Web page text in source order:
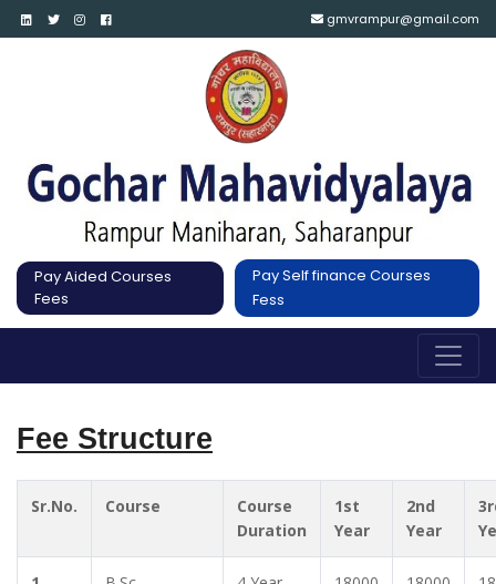
gmvrampur@gmail.com
Pay Aided Courses
Fees
Pay Self finance Courses
Fess
Fee Structure
Sr.No. Course
Course
Duration
1st
Year
2nd
Year